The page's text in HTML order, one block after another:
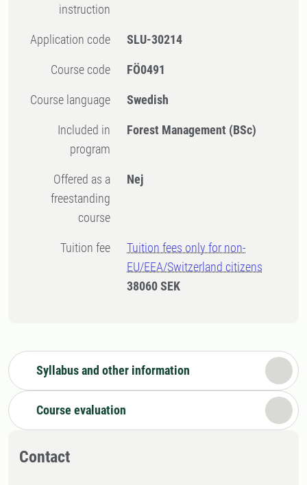
instruction
Application code SLU-30214
Course code FÖ0491
Course language Swedish
Included in
program
Forest Management (BSc)
Offered as a
freestanding
course
Nej
Tuition fee
Tuition fees only for non-
EU/EEA/Switzerland citizens
38060 SEK
Syllabus and other information
Course evaluation
Contact